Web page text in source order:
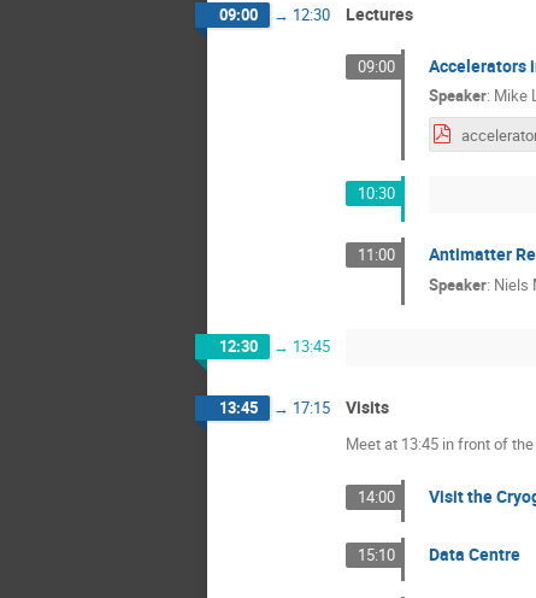
09:00 → 12:30 Lectures
09:00 Accelerators
Speaker: Mike
10:30
11:00 Antimatter
Speaker: Niels
12:30 → 13:45
13:45 → 17:15 Visits
Meet at 13:45 in front of
14:00 Visit the
15:10 Data Centre